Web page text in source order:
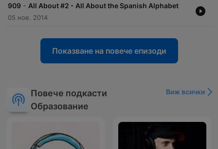
909 - All About #2 - All About the Spanish Alphabet
05 ное. 2014
Показване на повече епизоди
Повече подкасти
Образование
Виж всички